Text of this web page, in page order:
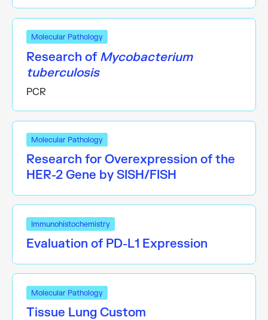
Molecular Pathology
Research of Mycobacterium
tuberculosis
PCR
Molecular Pathology
Research for Overexpression of the
HER-2 Gene by SISH/FISH
Immunohistochemistry
Evaluation of PD-L1 Expression
Molecular Pathology
Tissue Lung Custom